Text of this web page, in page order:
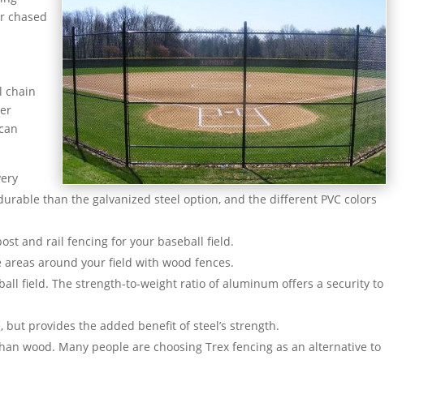
chased
chain
than the galvanized steel option, and the different PVC colors
and rail fencing for your baseball field.
around your field with wood fences.
field. The strength-to-weight ratio of aluminum offers a security to
provides the added benefit of steel’s strength.
wood. Many people are choosing Trex fencing as an alternative to